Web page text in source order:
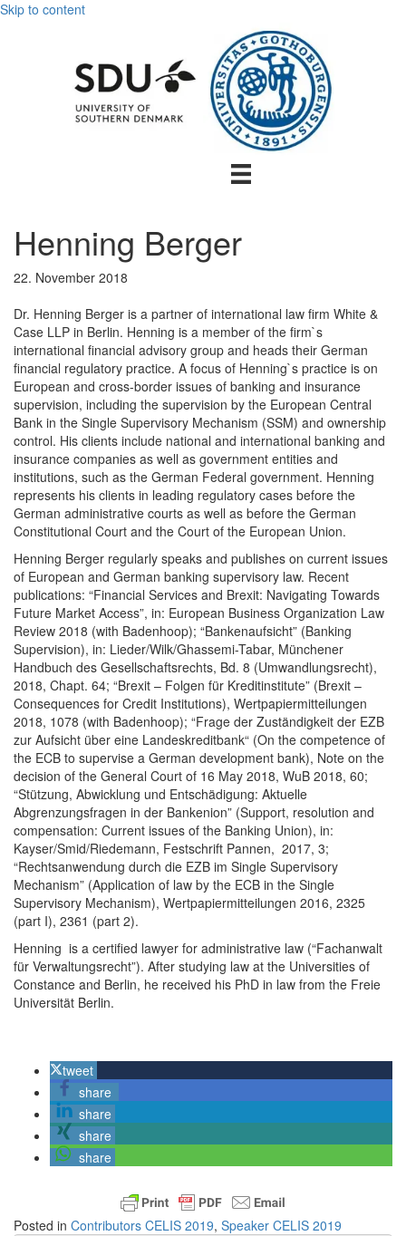
Skip to content
Henning Berger
22. November 2018
Dr. Henning Berger is a partner of international law firm White &
Case LLP in Berlin. Henning is a member of the firm`s
international financial advisory group and heads their German
financial regulatory practice. A focus of Henning`s practice is on
European and cross-border issues of banking and insurance
supervision, including the supervision by the European Central
Bank in the Single Supervisory Mechanism (SSM) and ownership
control. His clients include national and international banking and
insurance companies as well as government entities and
institutions, such as the German Federal government. Henning
represents his clients in leading regulatory cases before the
German administrative courts as well as before the German
Constitutional Court and the Court of the European Union.
Henning Berger regularly speaks and publishes on current issues
of European and German banking supervisory law. Recent
publications: “Financial Services and Brexit: Navigating Towards
Future Market Access”, in: European Business Organization Law
Review 2018 (with Badenhoop); “Bankenaufsicht” (Banking
Supervision), in: Lieder/Wilk/Ghassemi-Tabar, Münchener
Handbuch des Gesellschaftsrechts, Bd. 8 (Umwandlungsrecht),
2018, Chapt. 64; “Brexit – Folgen für Kreditinstitute” (Brexit –
Consequences for Credit Institutions), Wertpapiermitteilungen
2018, 1078 (with Badenhoop); “Frage der Zuständigkeit der EZB
zur Aufsicht über eine Landeskreditbank“ (On the competence of
the ECB to supervise a German development bank), Note on the
decision of the General Court of 16 May 2018, WuB 2018, 60;
“Stützung, Abwicklung und Entschädigung: Aktuelle
Abgrenzungsfragen in der Bankenion” (Support, resolution and
compensation: Current issues of the Banking Union), in:
Kayser/Smid/Riedemann, Festschrift Pannen, 2017, 3;
“Rechtsanwendung durch die EZB im Single Supervisory
Mechanism” (Application of law by the ECB in the Single
Supervisory Mechanism), Wertpapiermitteilungen 2016, 2325
(part I), 2361 (part 2).
Henning is a certified lawyer for administrative law (“Fachanwalt
für Verwaltungsrecht”). After studying law at the Universities of
Constance and Berlin, he received his PhD in law from the Freie
Universität Berlin.
tweet
share
share
share
share
Posted in Contributors CELIS 2019, Speaker CELIS 2019